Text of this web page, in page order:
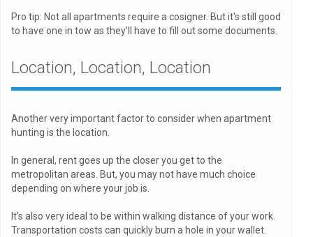
Pro tip: Not all apartments require a cosigner. But it's still good
to have one in tow as they'll have to fill out some documents.
Location, Location, Location
Another very important factor to consider when apartment
hunting is the location.
In general, rent goes up the closer you get to the
metropolitan areas. But, you may not have much choice
depending on where your job is.
It's also very ideal to be within walking distance of your work.
Transportation costs can quickly burn a hole in your wallet.